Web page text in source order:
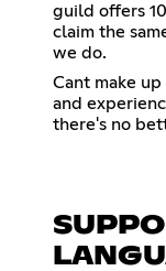
guild offers
claim the
we do.
Cant make
and
there's no